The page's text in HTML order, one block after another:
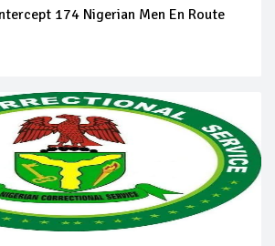
174 Nigerian Men En Route